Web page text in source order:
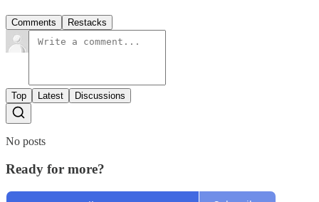
Comments Restacks
Top Latest Discussions
No posts
Ready for more?